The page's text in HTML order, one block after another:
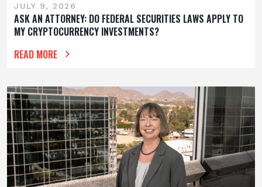
JULY 9, 2026
ASK AN ATTORNEY: DO FEDERAL SECURITIES LAWS APPLY TO
MY CRYPTOCURRENCY INVESTMENTS?
READ MORE